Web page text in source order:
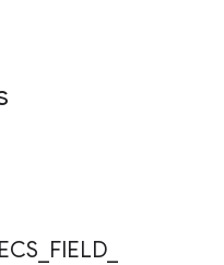
FIELD